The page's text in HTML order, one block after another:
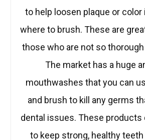
to help loosen plaque or
where to brush. These are
those who are not so
The market has a huge
mouthwashes that you can
and brush to kill any germs
dental issues. These products
to keep strong, healthy